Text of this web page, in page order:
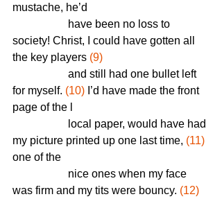
mustache, he’d
society! Christ, I could have gotten all
the key players (9)
for myself. (10) I’d have made the front
page of the l
my picture printed up one last time, (11)
one of the
was firm and my tits were bouncy. (12)